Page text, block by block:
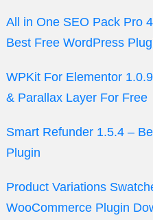
All in One SEO Pack Pro
Best Free WordPress
WPKit For Elementor
& Parallax Layer For Free
Smart Refunder 1.5.4 –
Plugin
Product Variations
WooCommerce Plugin